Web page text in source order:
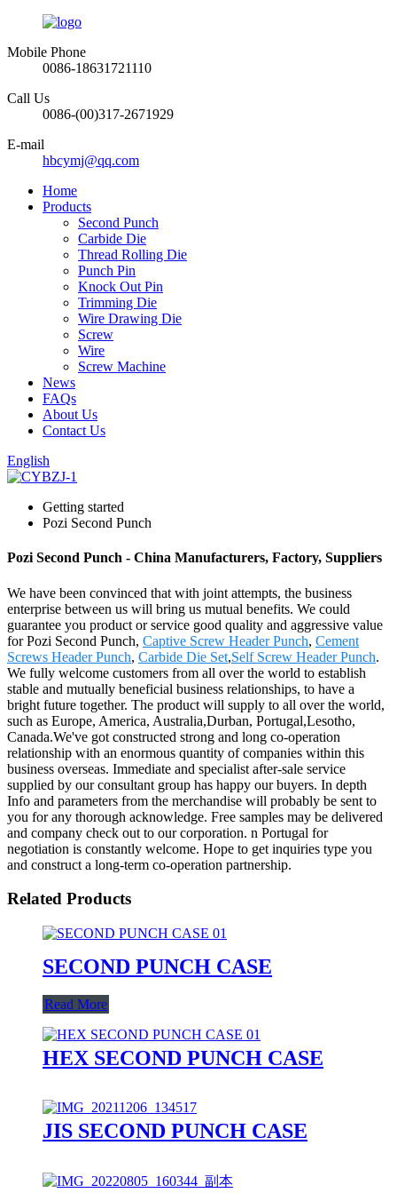
Mobile Phone
0086-18631721110
Call Us
0086-(00)317-2671929
E-mail
hbcymj@qq.com
Home
Products
Second Punch
Carbide Die
Thread Rolling Die
Punch Pin
Knock Out Pin
Trimming Die
Wire Drawing Die
Screw
Wire
Screw Machine
News
FAQs
About Us
Contact Us
English
Getting started
Pozi Second Punch
Pozi Second Punch - China Manufacturers, Factory, Suppliers
We have been convinced that with joint attempts, the business
enterprise between us will bring us mutual benefits. We could
guarantee you product or service good quality and aggressive value
for Pozi Second Punch, Captive Screw Header Punch, Cement
Screws Header Punch, Carbide Die Set,Self Screw Header Punch.
We fully welcome customers from all over the world to establish
stable and mutually beneficial business relationships, to have a
bright future together. The product will supply to all over the world,
such as Europe, America, Australia,Durban, Portugal,Lesotho,
Canada.We've got constructed strong and long co-operation
relationship with an enormous quantity of companies within this
business overseas. Immediate and specialist after-sale service
supplied by our consultant group has happy our buyers. In depth
Info and parameters from the merchandise will probably be sent to
you for any thorough acknowledge. Free samples may be delivered
and company check out to our corporation. n Portugal for
negotiation is constantly welcome. Hope to get inquiries type you
and construct a long-term co-operation partnership.
Related Products
SECOND PUNCH CASE
Read More
HEX SECOND PUNCH CASE
JIS SECOND PUNCH CASE